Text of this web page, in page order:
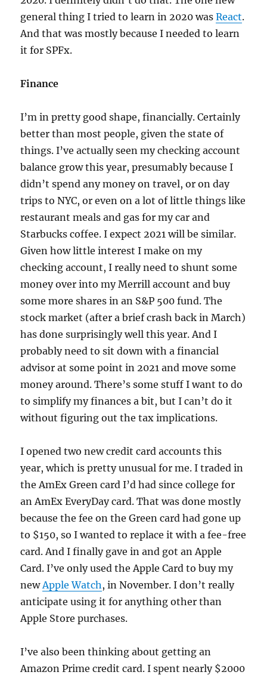
general thing I tried to learn in 2020 wasReact.
And that was mostly because I needed to learn
it for SPFx.
Finance
I’m in pretty good shape, financially. Certainly
better than most people, given the state of
things. I’ve actually seen my checking account
balance grow this year, presumably because I
didn’t spend any money on travel, or on day
trips to NYC, or even on a lot of little things like
restaurant meals and gas for my car and
Starbucks coffee. I expect 2021 will be similar.
Given how little interest I make on my
checking account, I really need to shunt some
money over into my Merrill account and buy
some more shares in an S&P 500 fund. The
stock market (after a brief crash back in March)
has done surprisingly well this year. And I
probably need to sit down with a financial
advisor at some point in 2021 and move some
money around. There’s some stuff I want to do
to simplify my finances a bit, but I can’t do it
without figuring out the tax implications.
I opened two new credit card accounts this
year, which is pretty unusual for me. I traded in
the AmEx Green card I’d had since college for
an AmEx EveryDay card. That was done mostly
because the fee on the Green card had gone up
to $150, so I wanted to replace it with a fee-free
card. And I finally gave in and got an Apple
Card. I’ve only used the Apple Card to buy my
newApple Watch, in November. I don’t really
anticipate using it for anything other than
Apple Store purchases.
I’ve also been thinking about getting an
Amazon Prime credit card. I spent nearly $2000